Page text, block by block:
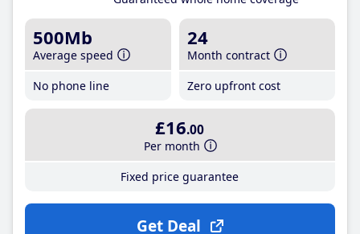
500Mb
Average speed
No phone line
24
Month contract
Zero upfront cost
£16.00
Per month
Fixed price guarantee
Get Deal